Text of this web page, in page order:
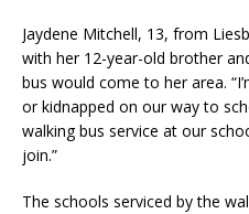
Jaydene Mitchell, 13, from
with her 12-year-old brother
bus would come to her area.
or kidnapped on our way to
walking bus service at our
join.”
The schools serviced by the